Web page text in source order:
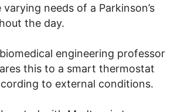
needs of a Parkinson’s
the day.
engineering professor
this to a smart thermostat
to external conditions.